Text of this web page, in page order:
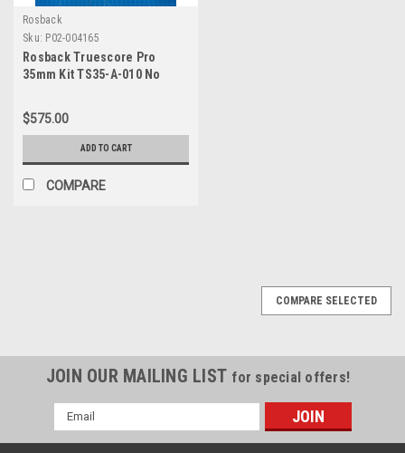
Rosback
Sku: P02-004165
Rosback Truescore Pro
35mm Kit TS35-A-010 No
$575.00
ADD TO CART
COMPARE
COMPARE SELECTED
JOIN OUR MAILING LIST for special offers!
Email
Address